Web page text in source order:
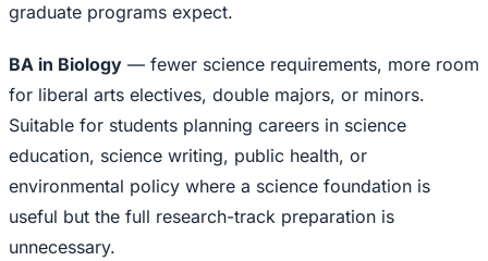
graduate programs expect.
BA in Biology — fewer science requirements, more room
for liberal arts electives, double majors, or minors.
Suitable for students planning careers in science
education, science writing, public health, or
environmental policy where a science foundation is
useful but the full research-track preparation is
unnecessary.